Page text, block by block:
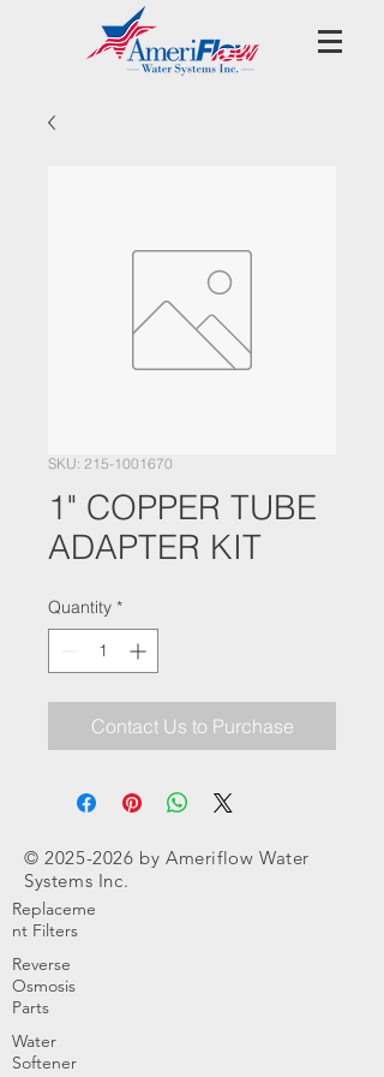
SKU: 215-1001670
1" COPPER TUBE
ADAPTER KIT
Quantity *
Contact Us to Purchase
©2025-2026 by Ameriflow Water
Systems Inc.
Replaceme
nt Filters
Reverse
Osmosis
Parts
Water
Softener